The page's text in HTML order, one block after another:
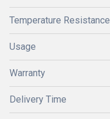
Temperature Resistance
Usage
Warranty
Delivery Time